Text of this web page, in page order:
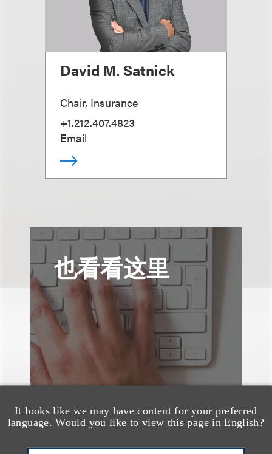
It looks like we may have content for your preferred
language. Would you like to view this page in English?
David M. Satnick
Chair, Insurance
+1.212.407.4823
Email
也看看这里